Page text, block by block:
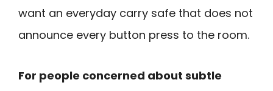
want an everyday carry safe that does not
announce every button press to the room.
For people concerned about subtle